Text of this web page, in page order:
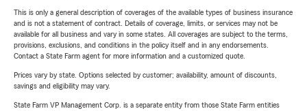
This is only a general description of coverages of the available types of business insurance
and is not a statement of contract. Details of coverage, limits, or services may not be
available for all business and vary in some states. All coverages are subject to the terms,
provisions, exclusions, and conditions in the policy itself and in any endorsements.
Contact a State Farm agent for more information and a customized quote.
Prices vary by state. Options selected by customer; availability, amount of discounts,
savings and eligibility may vary.
State Farm VP Management Corp. is a separate entity from those State Farm entities